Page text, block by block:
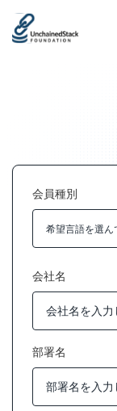
Skip
会員種別
会社名
部署名